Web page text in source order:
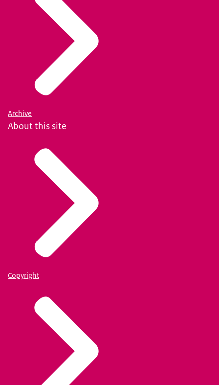
Archive
About this site
Copyright